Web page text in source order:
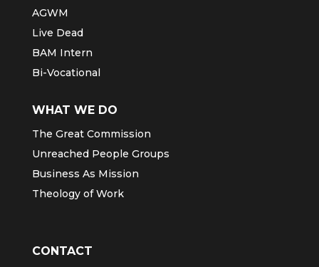
AGWM
Live Dead
BAM Intern
Bi-Vocational
WHAT WE DO
The Great Commission
Unreached People Groups
Business As Mission
Theology of Work
CONTACT